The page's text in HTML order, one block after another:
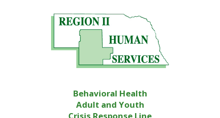
Behavioral Health
Adult and Youth
Crisis Response Line